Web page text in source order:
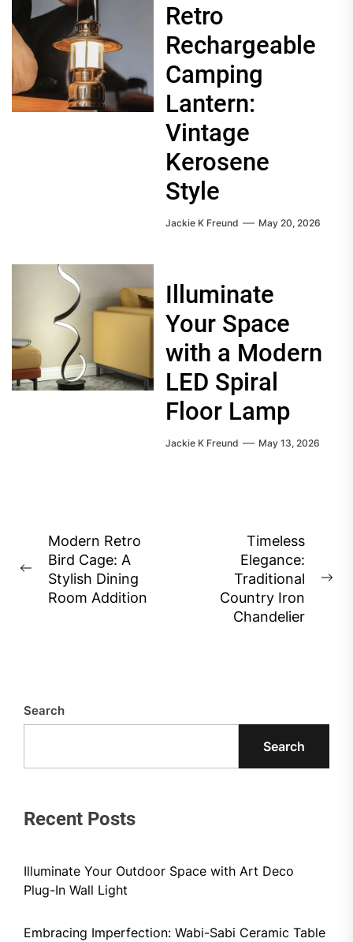
Retro
Rechargeable
Camping
Lantern:
Vintage
Kerosene
Style
Jackie K Freund May 20, 2026
Illuminate
Your Space
with a Modern
LED Spiral
Floor Lamp
Jackie K Freund May 13, 2026
Post
navigation
Previous
post:
Modern Retro
Bird Cage: A
Stylish Dining
Room Addition
Timeless
Elegance:
Traditional
Country Iron
Chandelier
Search
Search
Recent Posts
Illuminate Your Outdoor Space with Art Deco
Plug-In Wall Light
Embracing Imperfection: Wabi-Sabi Ceramic Table